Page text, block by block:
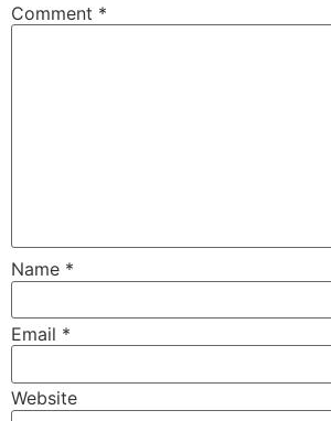
Comment *
Name *
Email *
Website